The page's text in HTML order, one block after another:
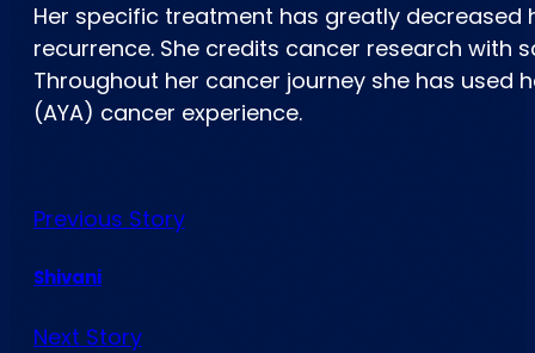
Her specific treatment has greatly decreased
recurrence. She credits cancer research with
Throughout her cancer journey she has
(AYA) cancer experience.
Previous Story
Shivani
Next Story